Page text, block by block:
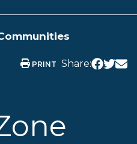
PRINT Share: